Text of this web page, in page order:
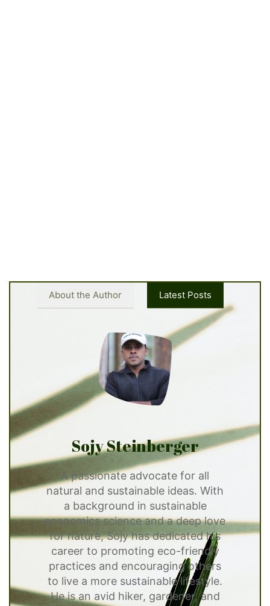
About the Author Latest Posts
Sojy Steinberger
A passionate advocate for all
natural and sustainable ideas. With
a background in sustainable
economics science and a deep love
for nature, Sojy has dedicated his
career to promoting eco-friendly
practices and encouraging others
to live a more sustainable lifestyle.
He is an avid hiker, gardener, and